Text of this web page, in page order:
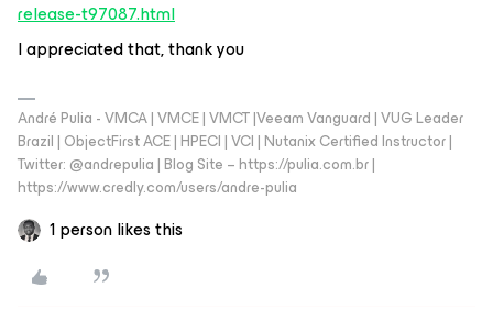
release-t97087.html
I appreciated that, thank you
André Pulia - VMCA | VMCE | VMCT |Veeam Vanguard | VUG Leader
Brazil | ObjectFirst ACE | HPECI | VCI | Nutanix Certified Instructor |
Twitter: @andrepulia | Blog Site – https://pulia.com.br |
https://www.credly.com/users/andre-pulia
1 person likes this